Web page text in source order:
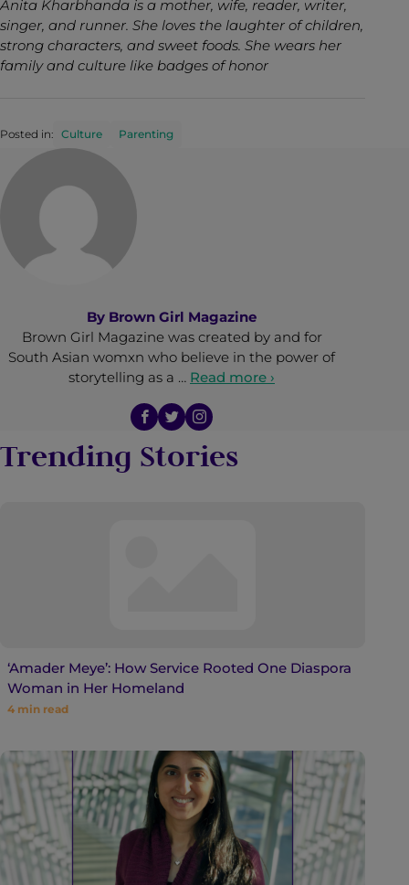
Anita Kharbhanda is a mother, wife, reader, writer,
singer, and runner. She loves the laughter of children,
strong characters, and sweet foods. She wears her
family and culture like badges of honor
Posted in: Culture Parenting
By Brown Girl Magazine
Brown Girl Magazine was created by and for
South Asian womxn who believe in the power of
storytelling as a … Read more ›
Trending Stories
‘Amader Meye’: How Service Rooted One Diaspora
Woman in Her Homeland
4 min read